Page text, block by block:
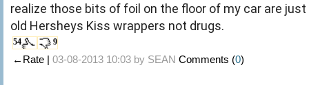
realize those bits of foil on the floor of my car are just
old Hersheys Kiss wrappers not drugs.
54 9
←Rate | 03-08-2013 10:03 by SEAN Comments (0)